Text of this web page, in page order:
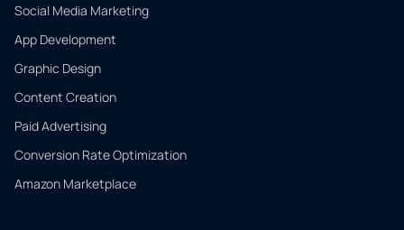
Social Media Marketing
App Development
Graphic Design
Content Creation
Paid Advertising
Conversion Rate Optimization
Amazon Marketplace
QUICK
CONTACT
Tell us
what
you
need.